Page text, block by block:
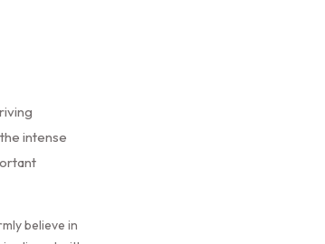
intense
believe in